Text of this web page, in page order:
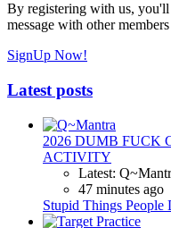
By registering with us, you'll
message with other
SignUp Now!
Latest posts
2026 DUMB FUCK
ACTIVITY
Latest:
47 minutes ago
Stupid Things People